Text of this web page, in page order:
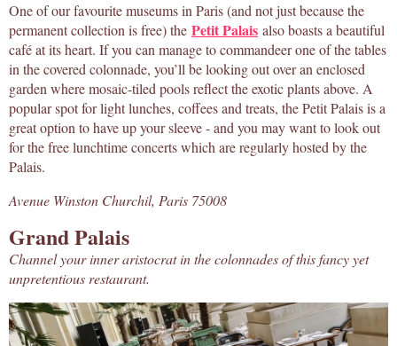
One of our favourite museums in Paris (and not just because the
permanent collection is free) the Petit Palais also boasts a beautiful
café at its heart. If you can manage to commandeer one of the tables
in the covered colonnade, you’ll be looking out over an enclosed
garden where mosaic-tiled pools reflect the exotic plants above. A
popular spot for light lunches, coffees and treats, the Petit Palais is a
great option to have up your sleeve - and you may want to look out
for the free lunchtime concerts which are regularly hosted by the
Palais.
Avenue Winston Churchil, Paris 75008
Grand Palais
Channel your inner aristocrat in the colonnades of this fancy yet
unpretentious restaurant.